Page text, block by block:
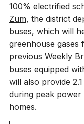
100% electrified
Zum, the district
buses, which will
greenhouse gases
previous Weekly
buses equipped
will also provide
during peak
homes.